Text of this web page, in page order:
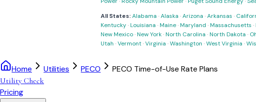
All States:Alabama ·Alaska ·Arizona ·Arkansas ·
Kentucky·Louisiana ·Maine·Maryland ·Massachusetts ·
New Mexico·New York·North Carolina ·North Dakota ·
Utah ·Vermont·Virginia ·Washington ·West Virginia ·
Home Utilities PECO PECO Time-of-Use Rate Plans
Utility Check
Pricing